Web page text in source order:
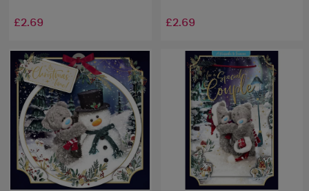
£2.69 £2.69